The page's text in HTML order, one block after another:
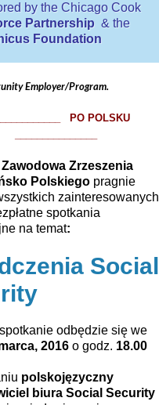
by the Chicago Cook
Partnership & the
Foundation
Employer/Program.
PO POLSKU
Zrzeszenia
Polskiego pragnie
zainteresowanych
spotkania
na temat:
Social
odbędzie się we
2016 o godz. 18.00
polskojęzyczny
biura Social Security